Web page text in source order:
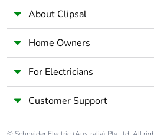
About Clipsal
Home Owners
For Electricians
Customer Support